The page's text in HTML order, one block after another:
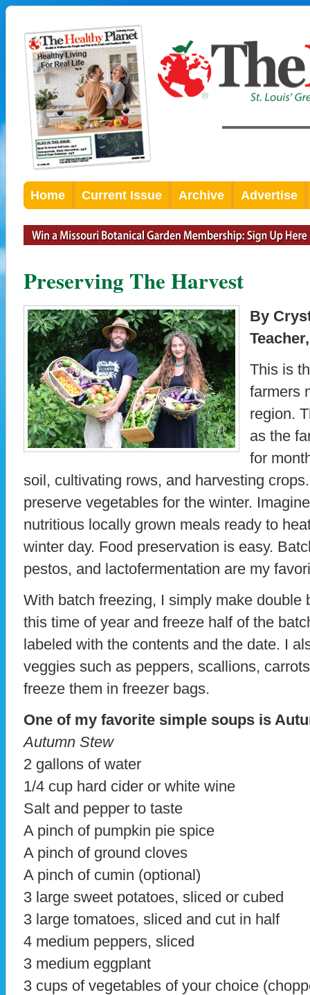
Home Current Issue Archive Advertise
Preserving The Harvest
By
This is
farmers
region.
as the
for
soil, cultivating rows, and harvesting
preserve vegetables for the winter.
nutritious locally grown meals ready to
winter day. Food preservation is easy.
pestos, and lactofermentation are my
With batch freezing, I simply make double
this time of year and freeze half of the
labeled with the contents and the date. I
veggies such as peppers, scallions,
freeze them in freezer bags.
One of my favorite simple soups is
Autumn Stew
2 gallons of water
1/4 cup hard cider or white wine
Salt and pepper to taste
A pinch of pumpkin pie spice
A pinch of ground cloves
A pinch of cumin (optional)
3 large sweet potatoes, sliced or cubed
3 large tomatoes, sliced and cut in half
4 medium peppers, sliced
3 medium eggplant
3 cups of vegetables of your choice